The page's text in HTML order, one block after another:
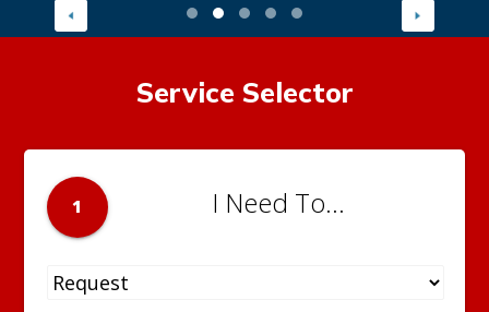
Service Selector
1 I Need To...